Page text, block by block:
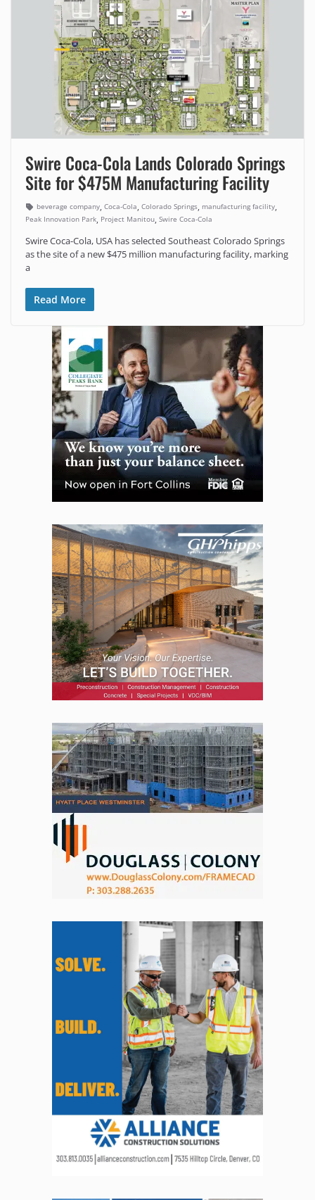
Swire Coca-Cola Lands Colorado Springs
Site for $475M Manufacturing Facility
beverage company, Coca-Cola, Colorado Springs, manufacturing facility,
Peak Innovation Park, Project Manitou, Swire Coca-Cola
Swire Coca-Cola, USA has selected Southeast Colorado Springs
as the site of a new $475 million manufacturing facility, marking
a
Read More